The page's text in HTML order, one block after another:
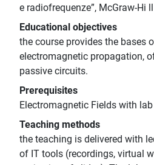
e radiofrequenze”, McGraw-Hi
Educational objectives
the course provides the bases
electromagnetic propagation,
passive circuits.
Prerequisites
Electromagnetic Fields with
Teaching methods
the teaching is delivered with
of IT tools (recordings, virtual